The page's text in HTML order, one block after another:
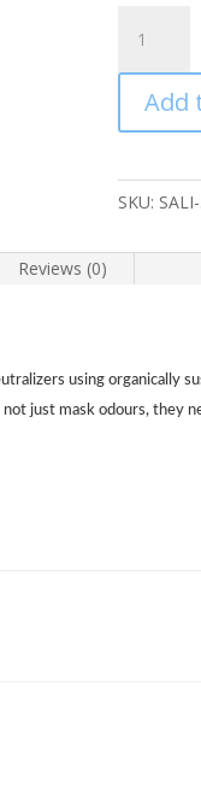
Spray
Lemon
30ml
quantity
Add
SKU:
Reviews (0)
using organically
just mask odours, they